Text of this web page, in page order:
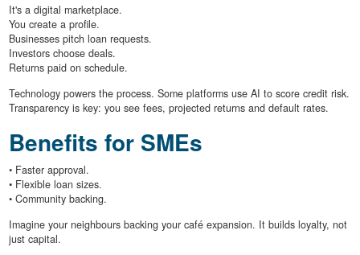
It's a digital marketplace.
You create a profile.
Businesses pitch loan requests.
Investors choose deals.
Returns paid on schedule.
Technology powers the process. Some platforms use AI to score credit risk.
Transparency is key: you see fees, projected returns and default rates.
Benefits for SMEs
• Faster approval.
• Flexible loan sizes.
• Community backing.
Imagine your neighbours backing your café expansion. It builds loyalty, not
just capital.